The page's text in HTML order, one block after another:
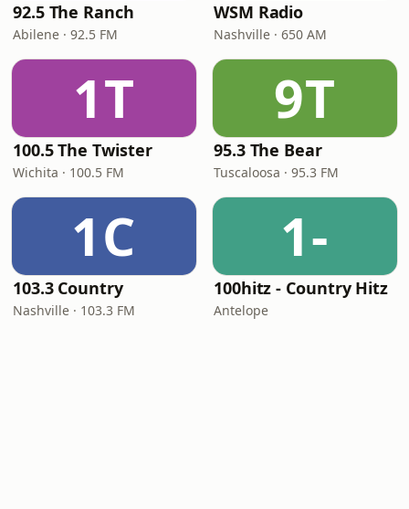
92.5 The Ranch
Abilene · 92.5 FM
WSM Radio
Nashville · 650 AM
1T
100.5 The Twister
Wichita · 100.5 FM
9T
95.3 The Bear
Tuscaloosa · 95.3 FM
1C
103.3 Country
Nashville · 103.3 FM
1-
100hitz - Country Hitz
Antelope